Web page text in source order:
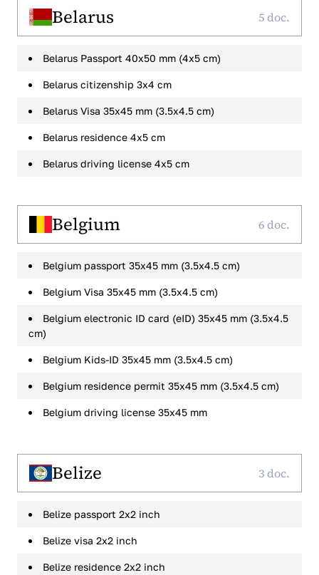
Belarus 5 doc.
Belarus Passport 40x50 mm (4x5 cm)
Belarus citizenship 3x4 cm
Belarus Visa 35x45 mm (3.5x4.5 cm)
Belarus residence 4x5 cm
Belarus driving license 4x5 cm
Belgium 6 doc.
Belgium passport 35x45 mm (3.5x4.5 cm)
Belgium Visa 35x45 mm (3.5x4.5 cm)
Belgium electronic ID card (eID) 35x45 mm (3.5x4.5
cm)
Belgium Kids-ID 35x45 mm (3.5x4.5 cm)
Belgium residence permit 35x45 mm (3.5x4.5 cm)
Belgium driving license 35x45 mm
Belize 3 doc.
Belize passport 2x2 inch
Belize visa 2x2 inch
Belize residence 2x2 inch